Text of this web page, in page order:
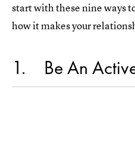
start with these nine ways
how it makes your
1 Be An